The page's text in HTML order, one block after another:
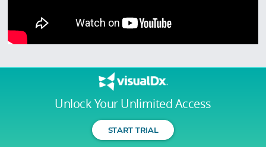
Unlock Your Unlimited Access
START TRIAL